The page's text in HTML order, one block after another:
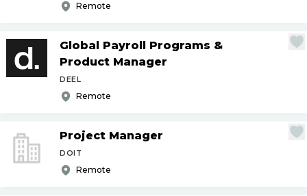
Remote
Global Payroll Programs &
Product Manager
DEEL
Remote
Project Manager
DOIT
Remote